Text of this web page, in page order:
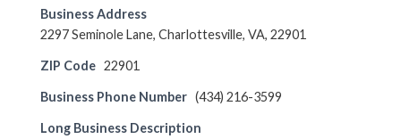
Business Address
2297 Seminole Lane, Charlottesville, VA, 22901
ZIP Code 22901
Business Phone Number (434) 216-3599
Long Business Description